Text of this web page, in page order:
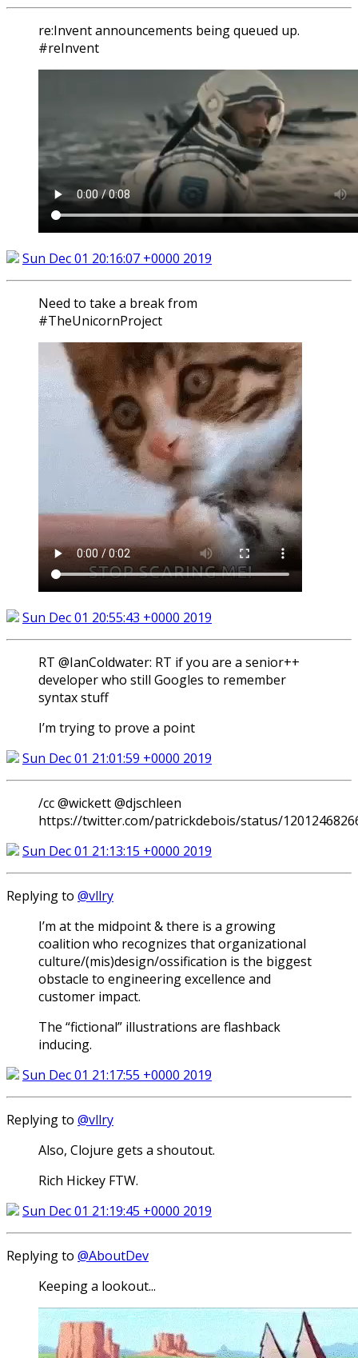
re:Invent announcements being queued up.
#reInvent
Sun Dec 01 20:16:07 +0000 2019
Need to take a break from
#TheUnicornProject
Sun Dec 01 20:55:43 +0000 2019
RT @IanColdwater: RT if you are a senior++
developer who still Googles to remember
syntax stuff
I’m trying to prove a point
Sun Dec 01 21:01:59 +0000 2019
/cc @wickett @djschleen
https://twitter.com/patrickdebois/status/
Sun Dec 01 21:13:15 +0000 2019
Replying to @vllry
I’m at the midpoint & there is a growing
coalition who recognizes that organizational
culture/(mis)design/ossification is the biggest
obstacle to engineering excellence and
customer impact.
The “fictional” illustrations are flashback
inducing.
Sun Dec 01 21:17:55 +0000 2019
Replying to @vllry
Also, Clojure gets a shoutout.
Rich Hickey FTW.
Sun Dec 01 21:19:45 +0000 2019
Replying to @AboutDev
Keeping a lookout...